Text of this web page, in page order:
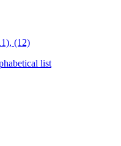
(12)
list